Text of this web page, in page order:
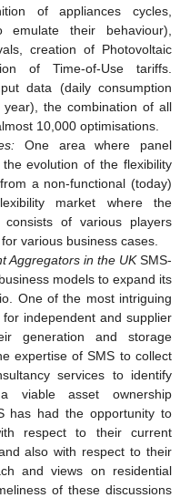
of appliances cycles,
their behaviour),
creation of Photovoltaic
of Time-of-Use tariffs.
data (daily consumption
the combination of all
10,000 optimisations.
One area where panel
evolution of the flexibility
a non-functional (today)
market where the
of various players
various business cases.
Aggregators in the UKSMS-
models to expand its
One of the most intriguing
independent and supplier
generation and storage
expertise of SMS to collect
services to identify
viable asset ownership
has had the opportunity to
respect to their current
also with respect to their
and views on residential
of these discussions